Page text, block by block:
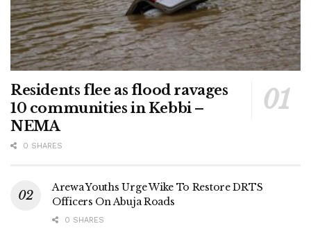
Residents flee as flood ravages
10 communities in Kebbi –
NEMA
0 SHARES
Arewa Youths Urge Wike To Restore DRTS
Officers On Abuja Roads
0 SHARES